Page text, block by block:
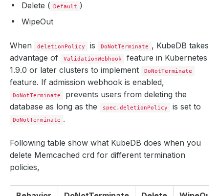
Delete ( Default )
WipeOut
When deletionPolicy is DoNotTerminate , KubeDB takes
advantage of
ValidationWebhook
feature in Kubernetes
1.9.0 or later clusters to implement
DoNotTerminate
feature. If admission webhook is enabled,
DoNotTerminate
prevents users from deleting the
database as long as the
spec.deletionPolicy is set to
DoNotTerminate .
Following table show what KubeDB does when you
delete Memcached crd for different termination
policies,